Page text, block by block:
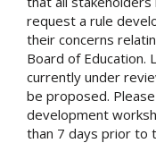
request a rule
their concerns
Board of Education.
currently under
be proposed.
development
than 7 days prior to